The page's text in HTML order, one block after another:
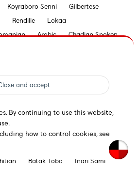
Koyraboro Senni
Gilbertese
Rendille
Lokaa
Arabic
Chadian Spoken
Lomwe
Nyanja
Aymara
Low German
Hawaiian
Samburu
Batak Toba Inari Sami
By continuing to use this website,
how to control cookies, see